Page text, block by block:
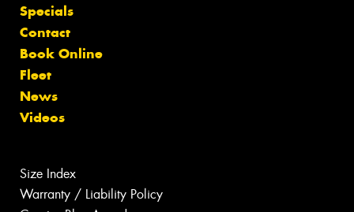
Specials
Contact
Book Online
Fleet
News
Videos
Size Index
Warranty / Liability Policy